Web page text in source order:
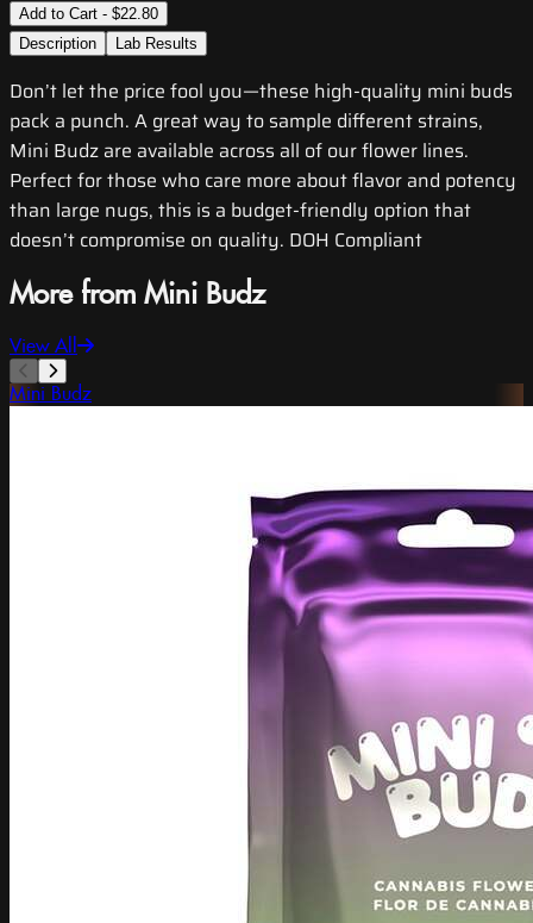
Add to Cart - $22.80
Description
Lab Results
Don’t let the price fool you—these high-quality mini buds
pack a punch. A great way to sample different strains,
Mini Budz are available across all of our flower lines.
Perfect for those who care more about flavor and potency
than large nugs, this is a budget-friendly option that
doesn’t compromise on quality. DOH Compliant
More from Mini Budz
View All
Mini Budz